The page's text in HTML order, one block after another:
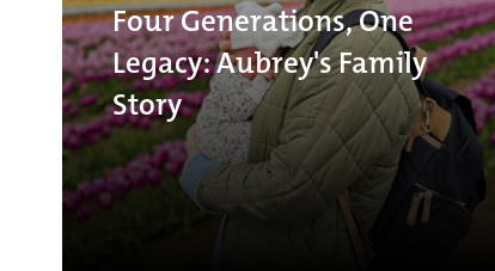
Four Generations, One
Legacy: Aubrey's Family
Story